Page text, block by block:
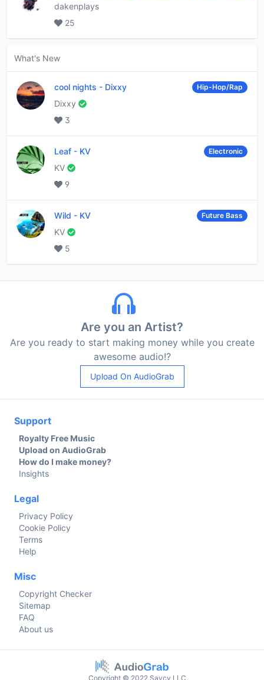
dakenplays
25
What's New
cool nights - Dixxy Hip-Hop/Rap
Dixxy
3
Leaf - KV Electronic
KV
9
Wild - KV Future Bass
KV
5
Are you an Artist?
Are you ready to start making money while you create
awesome audio!?
Upload On AudioGrab
Support
Royalty Free Music
Upload on AudioGrab
How do I make money?
Insights
Legal
Privacy Policy
Cookie Policy
Terms
Help
Misc
Copyright Checker
Sitemap
FAQ
About us
Copyright © 2022 Savcy LLC.